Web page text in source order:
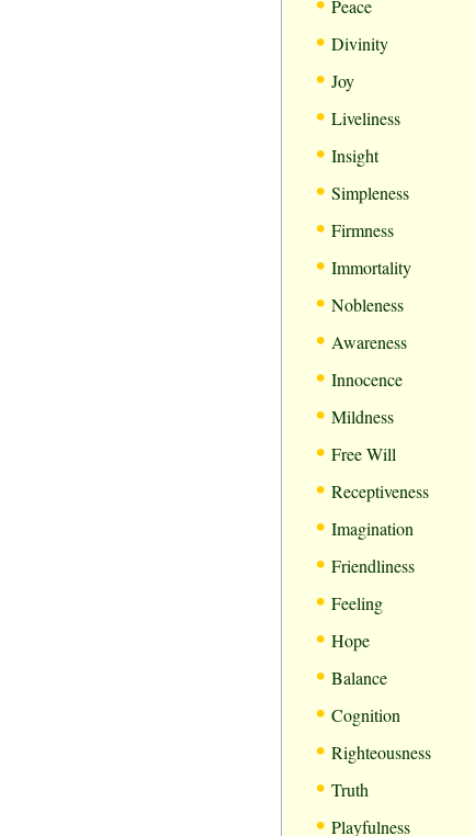
Peace
• Divinity
• Joy
• Liveliness
• Insight
• Simpleness
• Firmness
• Immortality
• Nobleness
• Awareness
• Innocence
• Mildness
• Free Will
• Receptiveness
• Imagination
• Friendliness
• Feeling
• Hope
• Balance
• Cognition
• Righteousness
• Truth
• Playfulness